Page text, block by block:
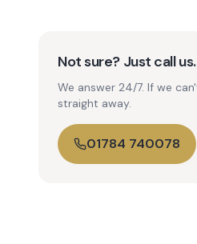
Not sure? Just call us.
We answer 24/7. If we
straight away.
01784 740078